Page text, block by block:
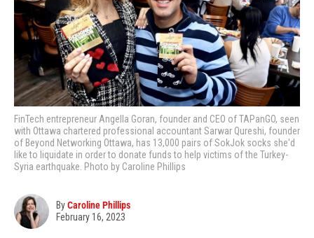
FinTech entrepreneur Angella Goran, founder and CEO of TAPanGO, seen
with Ottawa chartered professional accountant Sarwar Qureshi, founder
of Beyond Networking Ottawa, has 13,000 pairs of SokJok socks she'd
like to liquidate in order to donate funds to help victims of the Turkey-
Syria earthquake. Photo by Caroline Phillips
ByCaroline Phillips
February 16, 2023